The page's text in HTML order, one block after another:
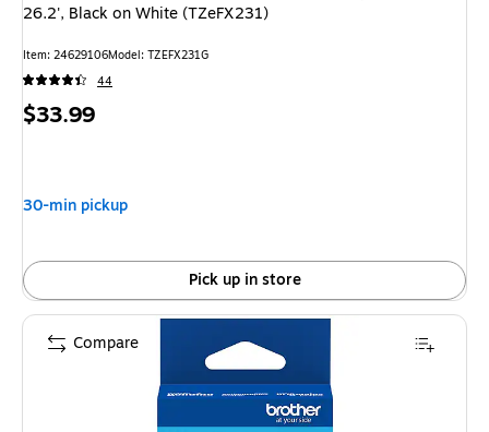
26.2', Black on White (TZeFX231)
Item: 24629106Model: TZEFX231G
44
Price
$33.99
30-min pickup
Pick up in store
Compare